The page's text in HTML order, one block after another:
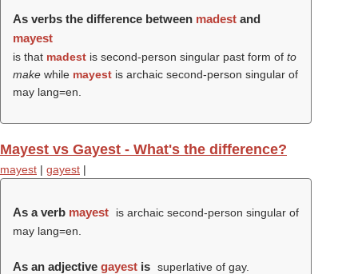
As verbs the difference between madest and
mayest
is that madest is second-person singular past form of to
make while mayest is archaic second-person singular of
may lang=en.
Mayest vs Gayest - What's the difference?
mayest | gayest |
As a verb mayest
is archaic second-person singular of
may lang=en.
As an adjective gayest is superlative of gay.